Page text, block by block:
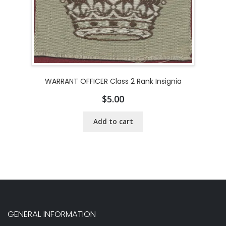
WARRANT OFFICER Class 2 Rank Insignia
$5.00
Add to cart
GENERAL INFORMATION